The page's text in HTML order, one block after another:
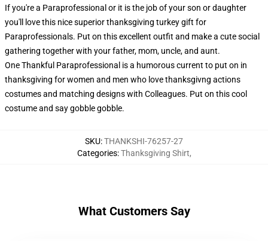
If you're a Paraprofessional or it is the job of your son or daughter
you'll love this nice superior thanksgiving turkey gift for
Paraprofessionals. Put on this excellent outfit and make a cute social
gathering together with your father, mom, uncle, and aunt.
One Thankful Paraprofessional is a humorous current to put on in
thanksgiving for women and men who love thanksgivng actions
costumes and matching designs with Colleagues. Put on this cool
costume and say gobble gobble.
SKU:THANKSHI-76257-27
Categories:Thanksgiving Shirt,
What Customers Say